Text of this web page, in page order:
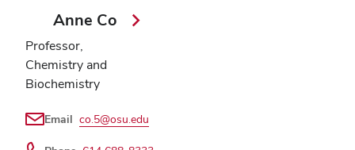
Anne Co
Professor,
Chemistry and
Biochemistry
Email co.5@osu.edu